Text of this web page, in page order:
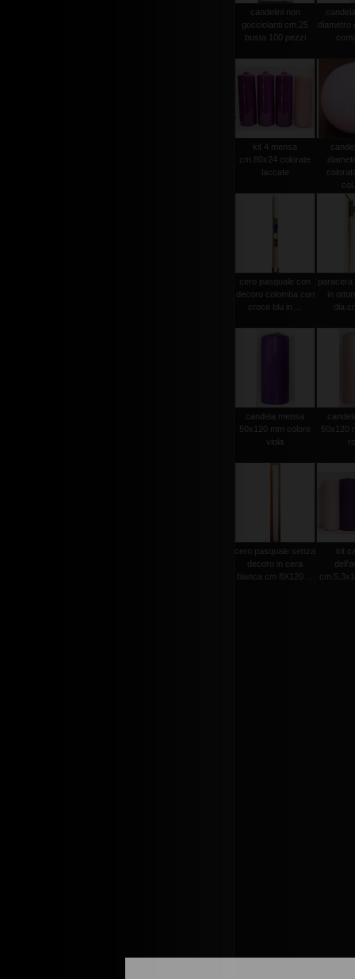
candelini non
gocciolanti cm.25
busta 100 pezzi
diametro
kit 4 mensa
cm.80x24 colorate
laccate
cero pasquale con
decoro colomba con
croce blu in ...
in
candela mensa
50x120 mm colore
viola
50x120
cero pasquale senza
decoro in cera
bianca cm 8X120 ...
kit